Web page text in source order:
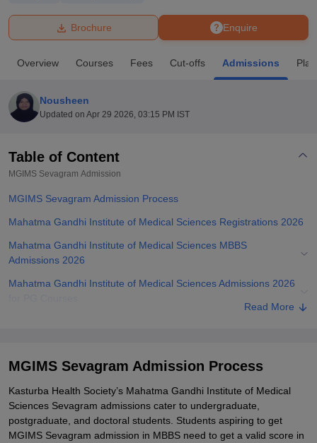
Bhopal
UPES DehradunAmity University Noida
Agricultural University, Anand
College Of Nursing, Mumbai
Centre, Kolkata Guru Nanak Institute Of Hotel Management, Kolkata
SciencesCompetitionPharmacyAnimation and Design
ReviewsAmrita Vishwa Vidyapeetham ReviewsIBS Hyderabad
Enquire
Brochure
Overview Courses Fees Cut-offs Admissions
Nousheen
Updated on Apr 29 2026, 03:15 PM IST
Table of Content
MGIMS Sevagram Admission
MGIMS Sevagram Admission Process
Mahatma Gandhi Institute of Medical Sciences Registrations 2026
Mahatma Gandhi Institute of Medical Sciences MBBS
Admissions 2026
Mahatma Gandhi Institute of Medical Sciences Admissions 2026
Sciences Admission
Explore Admissions to Similar Colleges
Student Reviews for MGIMS Sevagram
Read More
MGIMS Sevagram Admission Process
Kasturba Health Society’s Mahatma Gandhi Institute of Medical
Sciences Sevagram admissions cater to undergraduate,
postgraduate, and doctoral students. Students aspiring to get
MGIMS Sevagram admission in MBBS need to get a valid score in